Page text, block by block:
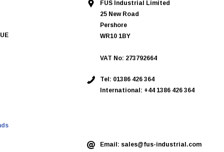
FUS Industrial Limited
25 New Road
Pershore
WR10 1BY
VAT No: 273792664
Tel: 01386 426 364
International: +44 1386 426 364
Email: sales@fus-industrial.com